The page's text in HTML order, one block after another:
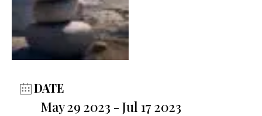
DATE
May 29 2023 - Jul 17 2023